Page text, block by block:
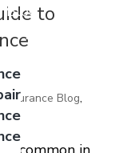
Blog to
Blog,